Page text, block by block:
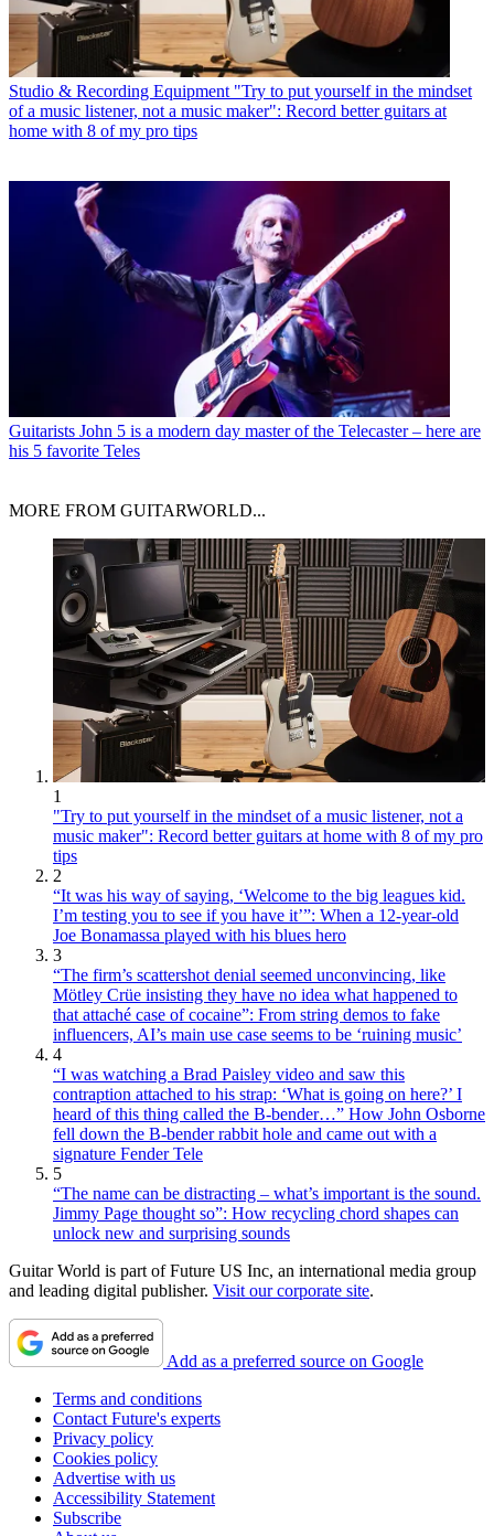
Studio & Recording Equipment "Try to put yourself in the mindset
of a music listener, not a music maker": Record better guitars at
home with 8 of my pro tips
Guitarists John 5 is a modern day master of the Telecaster – here are
his 5 favorite Teles
MORE FROM GUITARWORLD...
1
"Try to put yourself in the mindset of a music listener, not a
music maker": Record better guitars at home with 8 of my pro
tips
2
“It was his way of saying, ‘Welcome to the big leagues kid.
I’m testing you to see if you have it’”: When a 12-year-old
Joe Bonamassa played with his blues hero
3
“The firm’s scattershot denial seemed unconvincing, like
Mötley Crüe insisting they have no idea what happened to
that attaché case of cocaine”: From string demos to fake
influencers, AI’s main use case seems to be ‘ruining music’
4
“I was watching a Brad Paisley video and saw this
contraption attached to his strap: ‘What is going on here?’ I
heard of this thing called the B-bender…” How John Osborne
fell down the B-bender rabbit hole and came out with a
signature Fender Tele
5
“The name can be distracting – what’s important is the sound.
Jimmy Page thought so”: How recycling chord shapes can
unlock new and surprising sounds
Guitar World is part of Future US Inc, an international media group
and leading digital publisher. Visit our corporate site.
Add as a preferred source on Google
Terms and conditions
Contact Future's experts
Privacy policy
Cookies policy
Advertise with us
Accessibility Statement
Subscribe